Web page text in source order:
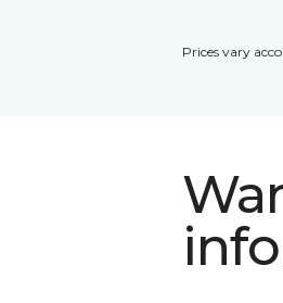
Prices vary